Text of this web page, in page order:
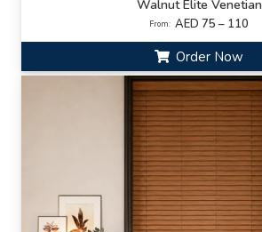
Walnut Elite Venetian
From: AED 75 – 110
Order Now